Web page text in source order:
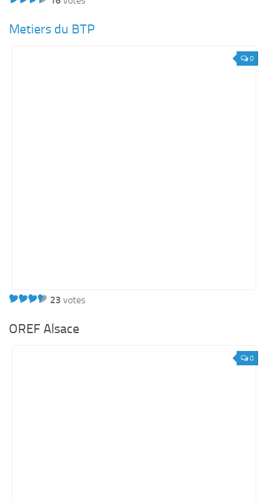
Metiers du BTP
0
23 votes
OREF Alsace
0